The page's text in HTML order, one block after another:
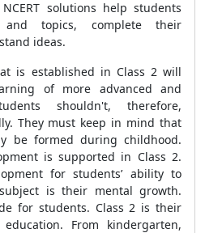
solutions help students
topics, complete their
ideas.
is established in Class 2 will
of more advanced and
shouldn't, therefore,
They must keep in mind that
be formed during childhood.
is supported in Class 2.
for students’ ability to
is their mental growth.
for students. Class 2 is their
From kindergarten,